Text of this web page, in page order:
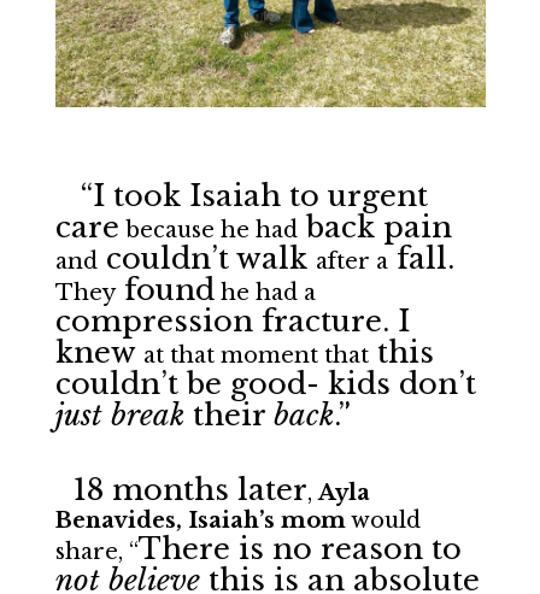
“I took Isaiah to urgent
care because he had back pain
and couldn’t walk after a fall.
Theyfoundhe had a
compression fracture. I
knew at that moment thatthis
couldn’t be good- kids don’t
just break their back.”
18 months later,Ayla
Benavides, Isaiah’s momwould
share, “There is no reason to
not believethis is an absolute